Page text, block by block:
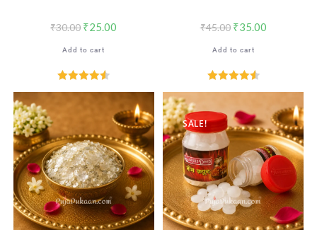
₹30.00 ₹25.00
Add to cart
Rated4.59
₹45.00 ₹35.00
Add to cart
Rated4.59
SALE!